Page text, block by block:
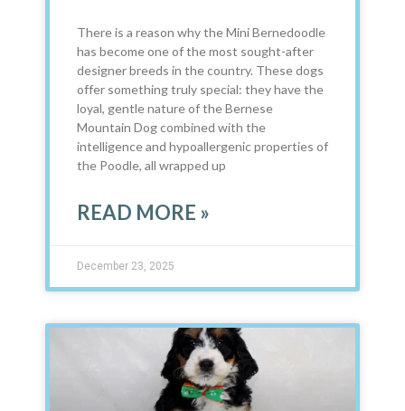
There is a reason why the Mini Bernedoodle
has become one of the most sought-after
designer breeds in the country. These dogs
offer something truly special: they have the
loyal, gentle nature of the Bernese
Mountain Dog combined with the
intelligence and hypoallergenic properties of
the Poodle, all wrapped up
READ MORE »
December 23, 2025